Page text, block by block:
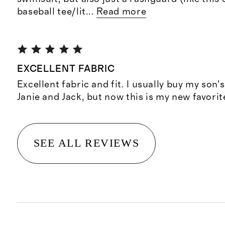
baseball tee/lit... Read more
EXCELLENT FABRIC
Excellent fabric and fit. I usually buy my
Janie and Jack, but now this is my new
SEE ALL REVIEWS